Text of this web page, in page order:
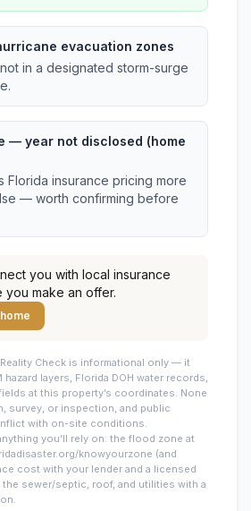
evacuation zones
in a designated storm-surge
— year not disclosed (home
Florida insurance pricing more
— worth confirming before
you with local insurance
make an offer.
Reality Check is informational only — it
hazard layers, Florida DOH water records,
at this property’s coordinates. None
survey, or inspection, and public
with on-site conditions.
you’ll rely on: the flood zone at
knowyourzone (and
cost with your lender and a licensed
the sewer/septic, roof, and utilities with a